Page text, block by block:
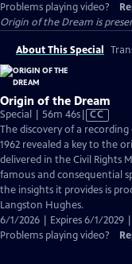
Problems playing video?
Origin of the Dream is
About This Special
Origin of the Dream
Special | 56m 46sVideo
has
Closed
Captions
CC
The discovery of a
1962 revealed a key to the
delivered in the Civil Rights
famous and consequential
the insights it provides is
Langston Hughes.
6/1/2026 | Expires 6/1/2029
Problems playing video?